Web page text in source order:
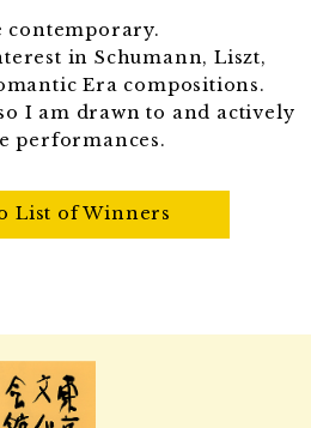
contemporary.
in Schumann, Liszt,
Era compositions.
I am drawn to and actively
performances.
List of Winners